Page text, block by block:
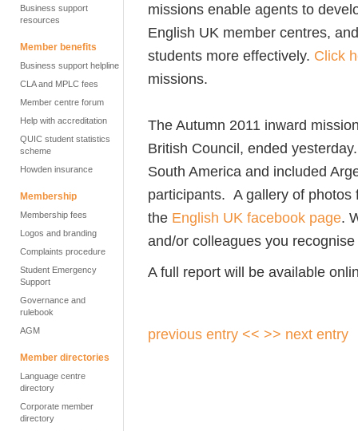
Business support
resources
Member benefits
Business support helpline
CLA and MPLC fees
Member centre forum
Help with accreditation
QUIC student statistics
scheme
Howden insurance
Membership
Membership fees
Logos and branding
Complaints procedure
Student Emergency
Support
Governance and
rulebook
AGM
Member directories
Language centre
directory
Corporate member
directory
missions enable agents to
English UK member centres,
students more effectively. Click
missions.
The Autumn 2011 inward
British Council, ended
South America and included
participants. A gallery of photos
the English UK facebook page.
and/or colleagues you
A full report will be available
previous entry << >> next entry